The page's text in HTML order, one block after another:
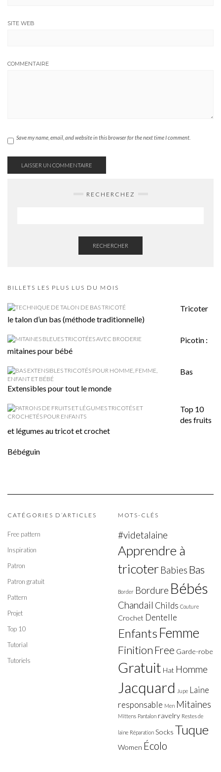
SITE WEB
COMMENTAIRE
Save my name, email, and website in this browser for the next time I comment.
RECHERCHEZ
RECHERCHER
BILLETS LES PLUS LUS DU MOIS
Tricoter
le talon d’un bas (méthode traditionnelle)
Picotin :
mitaines pour bébé
Bas
Extensibles pour tout le monde
Top 10
des fruits
et légumes au tricot et crochet
Bébéguin
CATÉGORIES D’ARTICLES
Free pattern
Inspiration
Patron
Patron gratuit
Pattern
Projet
Top 10
Tutorial
Tutoriels
MOTS-CLÉS
#videtalaine
Apprendre à
tricoter Babies Bas
Border Bordure Bébés
Chandail Childs Couture
Crochet Dentelle
Enfants Femme
Finition Free Garde-robe
Gratuit Hat Homme
Jacquard Jupe Laine
responsable Men Mitaines
Mittens Pantalon ravelry Restes de
laine Réparation Socks Tuque
Women Écolo